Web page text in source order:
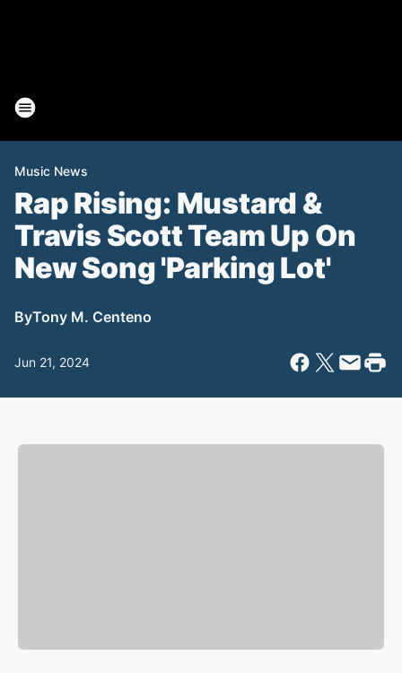
Music News
Rap Rising: Mustard &
Travis Scott Team Up On
New Song 'Parking Lot'
ByTony M. Centeno
Jun 21, 2024